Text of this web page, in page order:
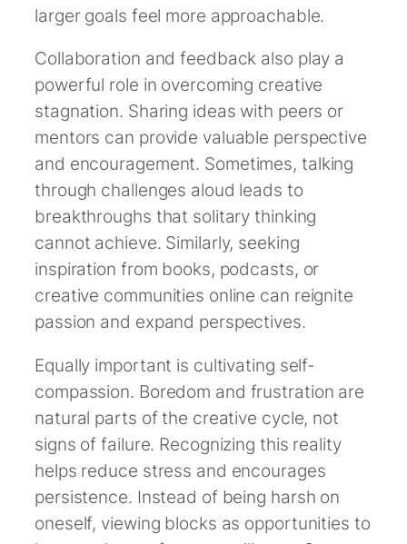
larger goals feel more approachable.
Collaboration and feedback also play a
powerful role in overcoming creative
stagnation. Sharing ideas with peers or
mentors can provide valuable perspective
and encouragement. Sometimes, talking
through challenges aloud leads to
breakthroughs that solitary thinking
cannot achieve. Similarly, seeking
inspiration from books, podcasts, or
creative communities online can reignite
passion and expand perspectives.
Equally important is cultivating self-
compassion. Boredom and frustration are
natural parts of the creative cycle, not
signs of failure. Recognizing this reality
helps reduce stress and encourages
persistence. Instead of being harsh on
oneself, viewing blocks as opportunities to